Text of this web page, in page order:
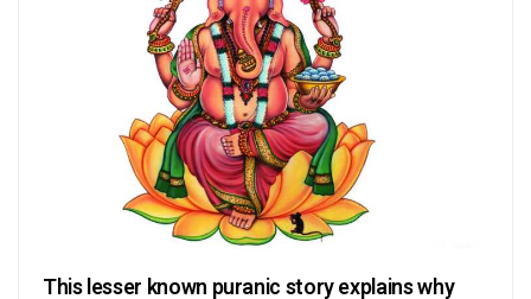
This lesser known puranic story explains why